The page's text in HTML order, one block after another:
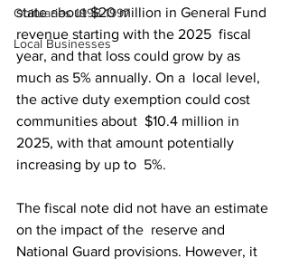
Obituaries 1998-1997
Local Businesses
state about $20 million in General Fund
revenue starting with the 2025  fiscal
year, and that loss could grow by as
much as 5% annually. On a  local level,
the active duty exemption could cost
communities about  $10.4 million in
2025, with that amount potentially
increasing by up to  5%.
The fiscal note did not have an estimate
on the impact of the  reserve and
National Guard provisions. However, it